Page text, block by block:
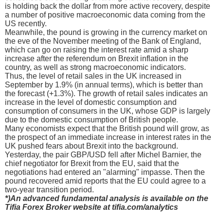
is holding back the dollar from more active recovery, despite
a number of positive macroeconomic data coming from the
US recently.
Meanwhile, the pound is growing in the currency market on
the eve of the November meeting of the Bank of England,
which can go on raising the interest rate amid a sharp
increase after the referendum on Brexit inflation in the
country, as well as strong macroeconomic indicators.
Thus, the level of retail sales in the UK increased in
September by 1.9% (in annual terms), which is better than
the forecast (+1.3%). The growth of retail sales indicates an
increase in the level of domestic consumption and
consumption of consumers in the UK, whose GDP is largely
due to the domestic consumption of British people.
Many economists expect that the British pound will grow, as
the prospect of an immediate increase in interest rates in the
UK pushed fears about Brexit into the background.
Yesterday, the pair GBP/USD fell after Michel Barnier, the
chief negotiator for Brexit from the EU, said that the
negotiations had entered an "alarming" impasse. Then the
pound recovered amid reports that the EU could agree to a
two-year transition period.
*)An advanced fundamental analysis is available on the
Tifia Forex Broker website at tifia.com/analytics